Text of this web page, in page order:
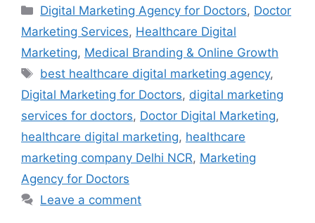
Categories
Digital Marketing Agency for Doctors, Doctor
Marketing Services, Healthcare Digital
Marketing, Medical Branding & Online Growth
Tags
best healthcare digital marketing agency,
Digital Marketing for Doctors, digital marketing
services for doctors, Doctor Digital Marketing,
healthcare digital marketing, healthcare
marketing company Delhi NCR, Marketing
Agency for Doctors
Leave a comment